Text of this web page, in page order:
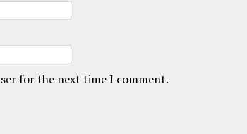
for the next time I comment.